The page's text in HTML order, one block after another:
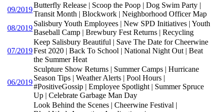
09/2019
Butterfly Release | Scoop the Poop | Dog Swim Party |
Transit Month | Blockwork | Neighborhood Officer Map
08/2019
Salisbury Youth Employees | New SPD Initiatives | Youth
Baseball Camp | Brewbury Fest Returns | Recycling
07/2019
Keep Salisbury Beautiful | Save The Date for Cheerwine
Fest 2020 | Back To School | National Night Out | Beat
the Summer Heat
06/2019
Sculpture Show Returns | Summer Camps | Hurricane
Season Tips | Weather Alerts | Pool Hours |
#PositiveGossip | Employee Spotlight | Summer Spruce
Up | Celebrate Garbage Man Day
Look Behind the Scenes | Cheerwine Festival |